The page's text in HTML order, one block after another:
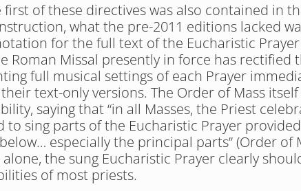
first of these directives was also contained in
what the pre-2011 editions lacked
for the full text of the Eucharistic
Roman Missal presently in force has rectified
full musical settings of each Prayer
text-only versions. The Order of Mass
saying that “in all Masses, the Priest
to sing parts of the Eucharistic Prayer
especially the principal parts” (Order of
the sung Eucharistic Prayer clearly
of most priests.